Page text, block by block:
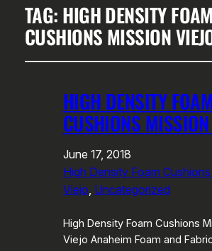
TAG: HIGH DENSITY FOAM
CUSHIONS MISSION
HIGH DENSITY
CUSHIONS
June 17, 2018
High Density Foam
Viejo, Uncategorized
High Density Foam Cushions
Viejo Anaheim Foam and